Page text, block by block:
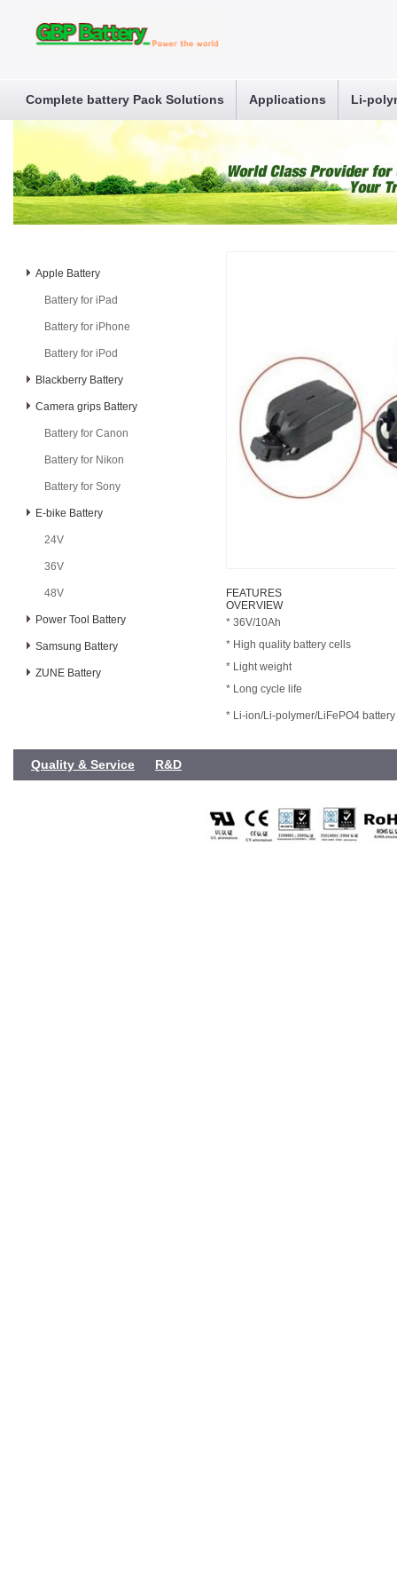
Complete battery Pack Solutions Applications Li-
Apple Battery
Battery for iPad
Battery for iPhone
Battery for iPod
Blackberry Battery
Camera grips Battery
Battery for Canon
Battery for Nikon
Battery for Sony
E-bike Battery
24V
36V
48V
Power Tool Battery
Samsung Battery
ZUNE Battery
FEATURES
OVERVIEW
* 36V/10Ah
* High quality battery cells
* Light weight
* Long cycle life
* Li-ion/Li-polymer/LiFePO4
Quality & Service R&D